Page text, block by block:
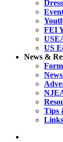
FEI
US
News &
Tips
Links